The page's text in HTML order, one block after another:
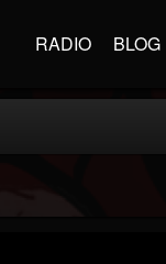
RADIO BLOG